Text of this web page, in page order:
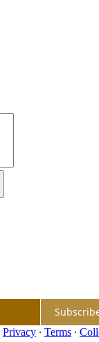
Privacy ∙ Terms ∙